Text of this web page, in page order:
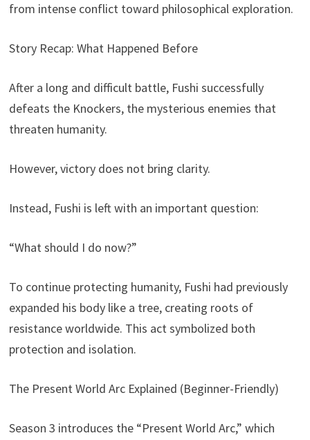
from intense conflict toward philosophical exploration.
Story Recap: What Happened Before
After a long and difficult battle, Fushi successfully
defeats the Knockers, the mysterious enemies that
threaten humanity.
However, victory does not bring clarity.
Instead, Fushi is left with an important question:
“What should I do now?”
To continue protecting humanity, Fushi had previously
expanded his body like a tree, creating roots of
resistance worldwide. This act symbolized both
protection and isolation.
The Present World Arc Explained (Beginner-Friendly)
Season 3 introduces the “Present World Arc,” which